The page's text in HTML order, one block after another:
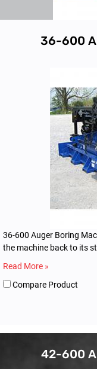
36-600
36-600 Auger Boring
the machine back to its
Read More »
Compare Product
42-600